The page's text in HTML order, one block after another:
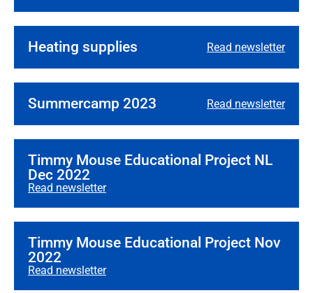
Heating supplies Read newsletter
Summercamp 2023 Read newsletter
Timmy Mouse Educational Project NL
Dec 2022
Read newsletter
Timmy Mouse Educational Project Nov
2022
Read newsletter